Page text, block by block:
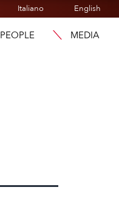
Italiano English
PEOPLE MEDIA